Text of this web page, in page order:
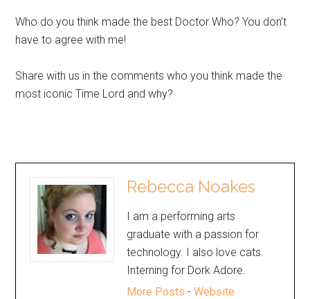
Who do you think made the best Doctor Who? You don’t
have to agree with me!
Share with us in the comments who you think made the
most iconic Time Lord and why?
Rebecca Noakes
I am a performing arts
graduate with a passion for
technology. I also love cats.
Interning for Dork Adore.
More Posts -Website